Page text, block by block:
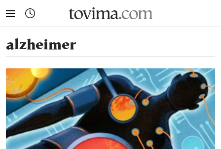
alzheimer